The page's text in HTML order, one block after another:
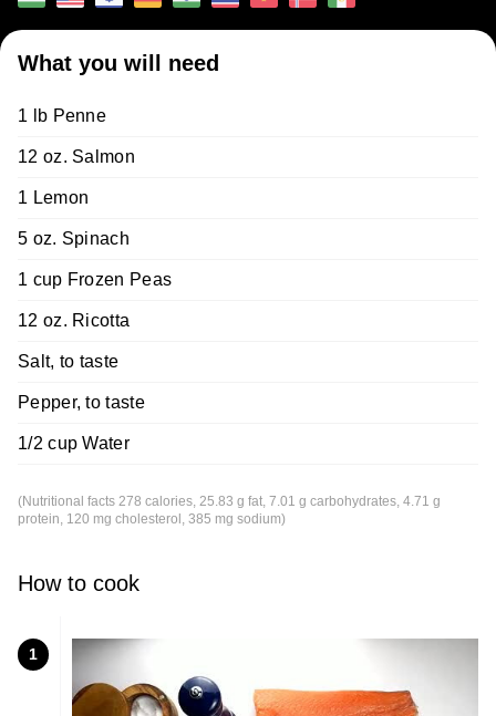
What you will need
1 lb Penne
12 oz. Salmon
1 Lemon
5 oz. Spinach
1 cup Frozen Peas
12 oz. Ricotta
Salt, to taste
Pepper, to taste
1/2 cup Water
(Nutritional facts 278 calories, 25.83 g fat, 7.01 g carbohydrates, 4.71 g
protein, 120 mg cholesterol, 385 mg sodium)
How to cook
1